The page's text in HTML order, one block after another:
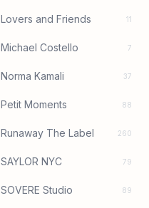
Lovers and Friends 11
Michael Costello 7
Norma Kamali 37
Petit Moments 88
Runaway The Label 260
SAYLOR NYC 79
SOVERE Studio 89